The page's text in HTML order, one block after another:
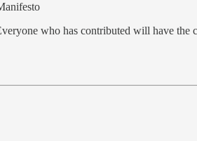
who has contributed will have